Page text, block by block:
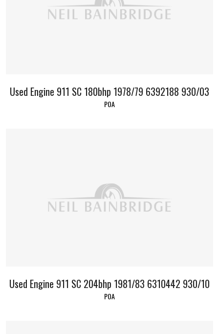
Used Engine 911 SC 180bhp 1978/79 6392188 930/03
POA
Used Engine 911 SC 204bhp 1981/83 6310442 930/10
POA